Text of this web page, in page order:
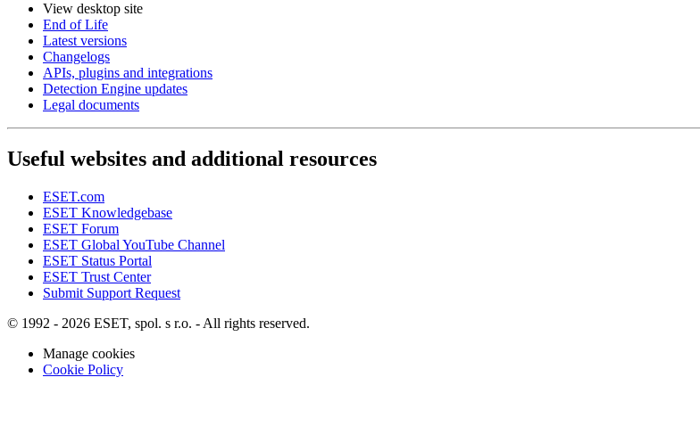
View desktop site
End of Life
Latest versions
Changelogs
APIs, plugins and integrations
Detection Engine updates
Legal documents
Useful websites and additional resources
ESET.com
ESET Knowledgebase
ESET Forum
ESET Global YouTube Channel
ESET Status Portal
ESET Trust Center
Submit Support Request
© 1992 - 2026 ESET, spol. s r.o. - All rights reserved.
Manage cookies
Cookie Policy